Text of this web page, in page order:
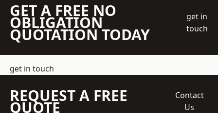
GET A FREE NO
OBLIGATION
QUOTATION TODAY
get in
touch
get in touch
REQUEST A FREE
QUOTE
Contact
Us